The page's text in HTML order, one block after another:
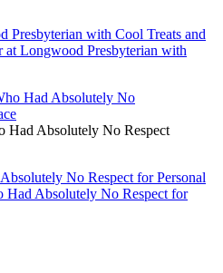
Presbyterian with Cool Treats and
at Longwood Presbyterian with
Had Absolutely No Respect
No Respect for Personal
Had Absolutely No Respect for